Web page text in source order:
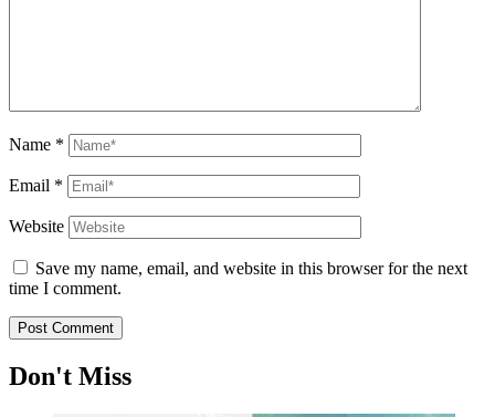
Name *
Email *
Website
Save my name, email, and website in this browser for the next
time I comment.
Don't Miss